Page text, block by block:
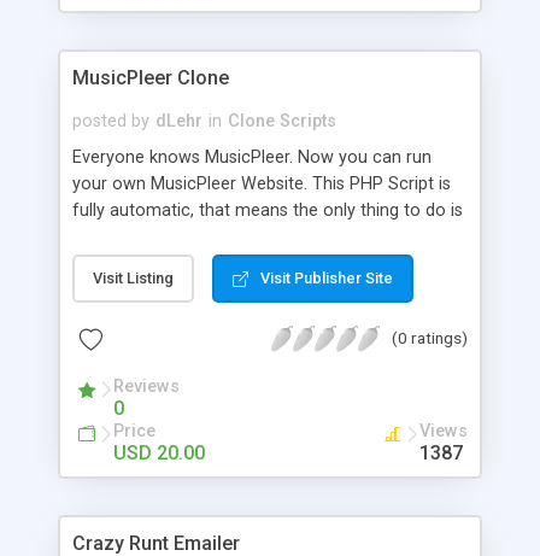
clients their carriers like by UShip or Shiply
MusicPleer Clone
posted by dLehr in Clone Scripts
Everyone knows MusicPleer. Now you can run
your own MusicPleer Website. This PHP Script is
fully automatic, that means the only thing to do is
file, change the logo and insert your advertise
codes in the designated files. The MusicPleer
music, let you listen the song´s and generates a
Domainname you can be better as original.
Visit Listing Visit Publisher Site
(0 ratings)
Reviews
0
Price
USD 20.00
Views
1387
Crazy Runt Emailer